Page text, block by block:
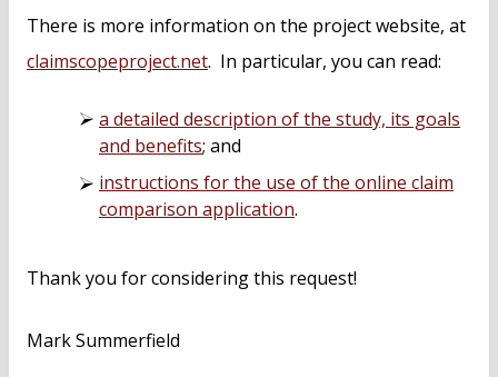
There is more information on the project website, at
claimscopeproject.net. In particular, you can read:
a detailed description of the study, its goals
and benefits; and
instructions for the use of the online claim
comparison application.
Thank you for considering this request!
Mark Summerfield